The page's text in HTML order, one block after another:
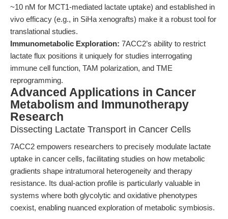
~10 nM for MCT1-mediated lactate uptake) and established in
vivo efficacy (e.g., in SiHa xenografts) make it a robust tool for
translational studies.
Immunometabolic Exploration: 7ACC2’s ability to restrict
lactate flux positions it uniquely for studies interrogating
immune cell function, TAM polarization, and TME
reprogramming.
Advanced Applications in Cancer
Metabolism and Immunotherapy
Research
Dissecting Lactate Transport in Cancer Cells
7ACC2 empowers researchers to precisely modulate lactate
uptake in cancer cells, facilitating studies on how metabolic
gradients shape intratumoral heterogeneity and therapy
resistance. Its dual-action profile is particularly valuable in
systems where both glycolytic and oxidative phenotypes
coexist, enabling nuanced exploration of metabolic symbiosis.